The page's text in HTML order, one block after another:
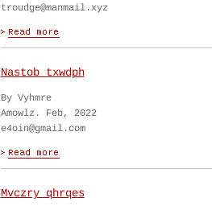
troudge@manmail.xyz
Nastob txwdph
By Vyhmre
Amowlz. Feb, 2022
e4oin@gmail.com
Mvczry qhrqes